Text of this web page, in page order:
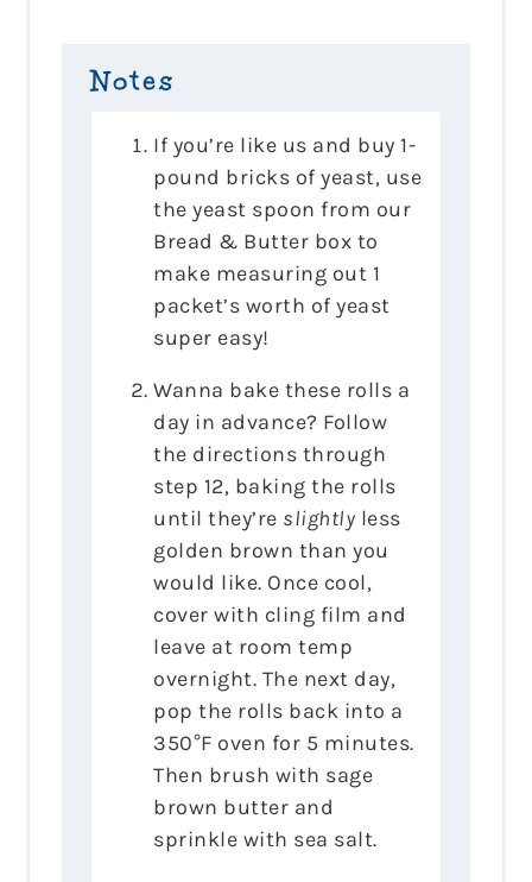
Notes
If you’re like us and buy 1-
pound bricks of yeast, use
the yeast spoon from our
Bread & Butter box to
make measuring out 1
packet’s worth of yeast
super easy!
Wanna bake these rolls a
day in advance? Follow
the directions through
step 12, baking the rolls
until they’re slightly less
golden brown than you
would like. Once cool,
cover with cling film and
leave at room temp
overnight. The next day,
pop the rolls back into a
350°F oven for 5 minutes.
Then brush with sage
brown butter and
sprinkle with sea salt.